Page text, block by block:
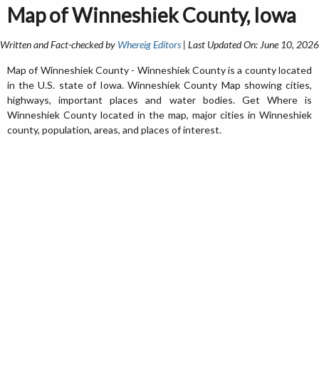
Map of Winneshiek County, Iowa
Written and Fact-checked by Whereig Editors | Last Updated On: June 10, 2026
Map of Winneshiek County - Winneshiek County is a county located
in the U.S. state of Iowa. Winneshiek County Map showing cities,
highways, important places and water bodies. Get Where is
Winneshiek County located in the map, major cities in Winneshiek
county, population, areas, and places of interest.